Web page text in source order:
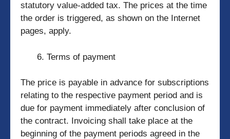
statutory value-added tax. The prices at the time
the order is triggered, as shown on the Internet
pages, apply.
Terms of payment
The price is payable in advance for subscriptions
relating to the respective payment period and is
due for payment immediately after conclusion of
the contract. Invoicing shall take place at the
beginning of the payment periods agreed in the